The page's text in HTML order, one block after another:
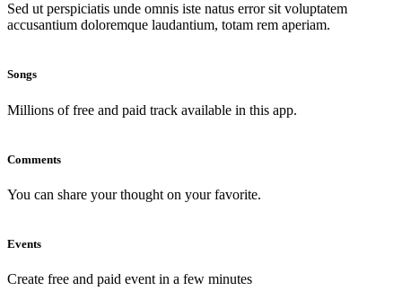
Sed ut perspiciatis unde omnis iste natus error sit voluptatem
accusantium doloremque laudantium, totam rem aperiam.
Songs
Millions of free and paid track available in this app.
Comments
You can share your thought on your favorite.
Events
Create free and paid event in a few minutes